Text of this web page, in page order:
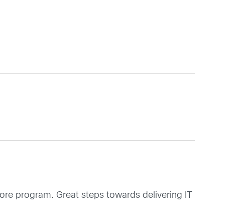
program. Great steps towards delivering IT